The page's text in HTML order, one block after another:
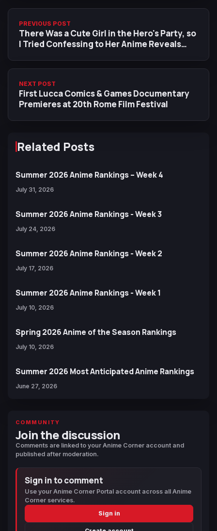
PREVIOUS POST
There Was a Cute Girl in the Hero's Party, so
I Tried Confessing to Her Anime Reveals
NEXT POST
First Lucca Comics & Games Documentary
Premieres at 20th Rome Film Festival
Related Posts
Summer 2026 Anime Rankings – Week 4
July 31, 2026
Summer 2026 Anime Rankings - Week 3
July 24, 2026
Summer 2026 Anime Rankings - Week 2
July 17, 2026
Summer 2026 Anime Rankings - Week 1
July 10, 2026
Spring 2026 Anime of the Season Rankings
July 10, 2026
Summer 2026 Most Anticipated Anime Rankings
June 27, 2026
COMMUNITY
Join the discussion
Comments are linked to your Anime Corner account and
published after moderation.
Sign in to comment
Use your Anime Corner Portal account across all Anime
Corner services.
Sign in